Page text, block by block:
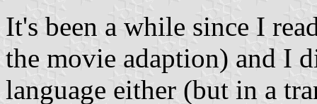
It's been a while since I
the movie adaption) and I
language either (but in a